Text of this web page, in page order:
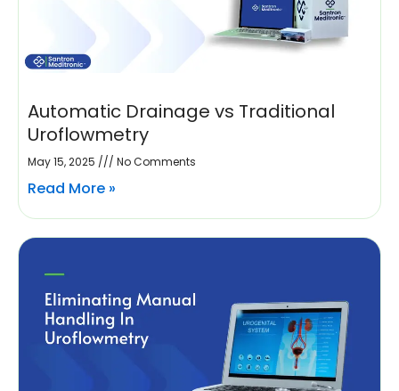
Automatic Drainage vs Traditional
Uroflowmetry
May 15, 2025 No Comments
Read More »